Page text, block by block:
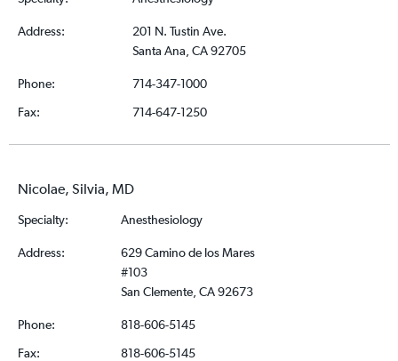
Address:
201 N. Tustin Ave.
Santa Ana, CA 92705
Phone:
714-347-1000
Fax:
714-647-1250
Nicolae, Silvia, MD
Specialty: Anesthesiology
Address:
629 Camino de los Mares
#103
San Clemente, CA 92673
Phone:
818-606-5145
Fax:
818-606-5145